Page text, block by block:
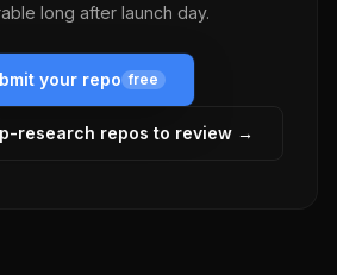
long after launch day.
your repo free
research repos to review →